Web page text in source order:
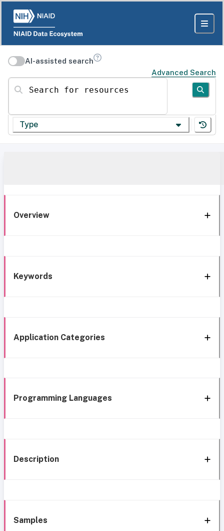
AI-assisted search
Advanced Search
Search for resources
Type
Overview
Keywords
Application Categories
Programming Languages
Description
Samples